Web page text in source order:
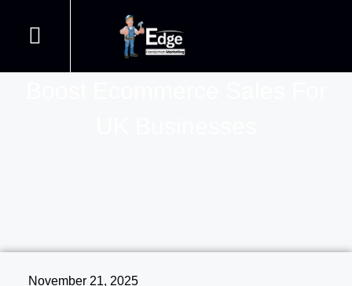
Proven Strategies On How To
November 21, 2025